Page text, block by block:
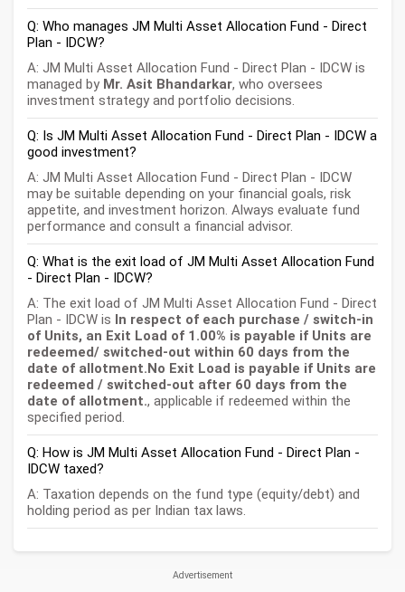
Q: Who manages JM Multi Asset Allocation Fund - Direct
Plan - IDCW?
A: JM Multi Asset Allocation Fund - Direct Plan - IDCW is
managed by Mr. Asit Bhandarkar, who oversees
investment strategy and portfolio decisions.
Q: Is JM Multi Asset Allocation Fund - Direct Plan - IDCW a
good investment?
A: JM Multi Asset Allocation Fund - Direct Plan - IDCW
may be suitable depending on your financial goals, risk
appetite, and investment horizon. Always evaluate fund
performance and consult a financial advisor.
Q: What is the exit load of JM Multi Asset Allocation Fund
- Direct Plan - IDCW?
A: The exit load of JM Multi Asset Allocation Fund - Direct
Plan - IDCW is In respect of each purchase / switch-in
of Units, an Exit Load of 1.00% is payable if Units are
redeemed/ switched-out within 60 days from the
date of allotment.No Exit Load is payable if Units are
redeemed / switched-out after 60 days from the
date of allotment., applicable if redeemed within the
specified period.
Q: How is JM Multi Asset Allocation Fund - Direct Plan -
IDCW taxed?
A: Taxation depends on the fund type (equity/debt) and
holding period as per Indian tax laws.